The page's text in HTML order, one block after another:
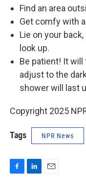
Find an area
Get comfy with
Lie on your
look up.
Be patient! It
adjust to the
shower will last
Copyright 2025
Tags NPR News